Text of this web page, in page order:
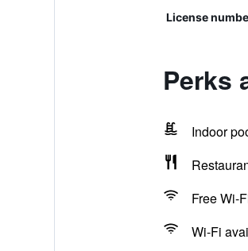
License
Perks
Indoor
Free Wi-
Wi-Fi